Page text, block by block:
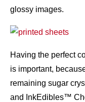
glossy images.
Having the perfect
is important,
remaining sugar
and InkEdibles™